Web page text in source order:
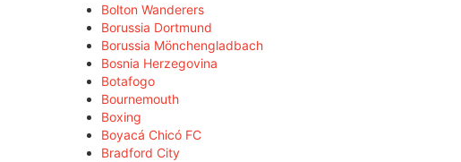
Bolton Wanderers
Borussia Dortmund
Borussia Mönchengladbach
Bosnia Herzegovina
Botafogo
Bournemouth
Boxing
Boyacá Chicó FC
Bradford City